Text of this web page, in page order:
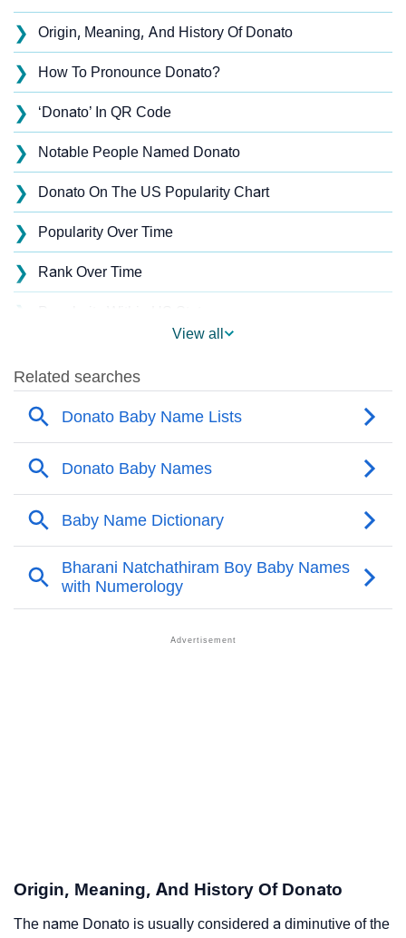
❯ Origin, Meaning, And History Of Donato
❯ How To Pronounce Donato?
❯ ‘Donato’ In QR Code
❯ Notable People Named Donato
❯ Donato On The US Popularity Chart
❯ Popularity Over Time
❯ Rank Over Time
❯
❯ Names With The Similar Sound To Donato
Popular Sibling Names For Donato
❯ Other Popular Names Beginning With D
❯ Names With Similar Meaning As Donato
❯ Names Rhyming With Donato
Popular Songs On The Name Donato
As Per Numerology
❯ Donato In Different Languages
View all
Origin, Meaning, And History Of Donato
The name Donato is usually considered a diminutive of the